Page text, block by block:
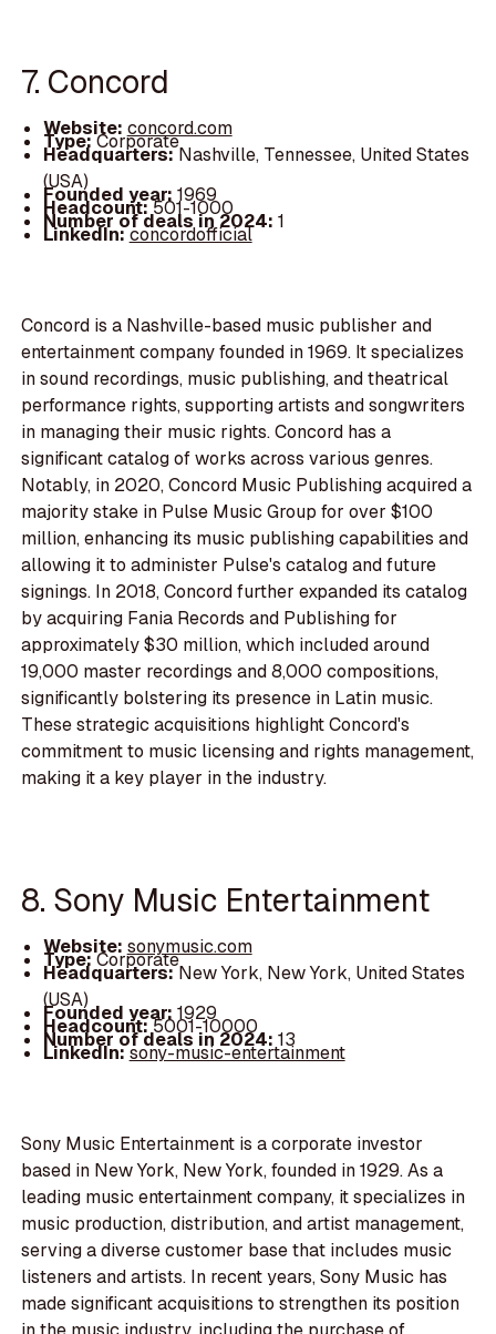
7. Concord
Website: concord.com
Type:Corporate
Headquarters:Nashville, Tennessee, United States
(USA)
Founded year: 1969
Headcount:501-1000
Number of deals in 2024: 1
LinkedIn:concordofficial
Concord is a Nashville-based music publisher and
entertainment company founded in 1969. It specializes
in sound recordings, music publishing, and theatrical
performance rights, supporting artists and songwriters
in managing their music rights. Concord has a
significant catalog of works across various genres.
Notably, in 2020, Concord Music Publishing acquired a
majority stake in Pulse Music Group for over $100
million, enhancing its music publishing capabilities and
allowing it to administer Pulse's catalog and future
signings. In 2018, Concord further expanded its catalog
by acquiring Fania Records and Publishing for
approximately $30 million, which included around
19,000 master recordings and 8,000 compositions,
significantly bolstering its presence in Latin music.
These strategic acquisitions highlight Concord's
commitment to music licensing and rights management,
making it a key player in the industry.
8. Sony Music Entertainment
Website: sonymusic.com
Type:Corporate
Headquarters:New York, New York, United States
(USA)
Founded year: 1929
Headcount:5001-10000
Number of deals in 2024: 13
LinkedIn:sony-music-entertainment
Sony Music Entertainment is a corporate investor
based in New York, New York, founded in 1929. As a
leading music entertainment company, it specializes in
music production, distribution, and artist management,
serving a diverse customer base that includes music
listeners and artists. In recent years, Sony Music has
made significant acquisitions to strengthen its position